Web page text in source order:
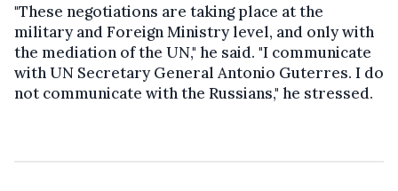
"These negotiations are taking place at the
military and Foreign Ministry level, and only with
the mediation of the UN," he said. "I communicate
with UN Secretary General Antonio Guterres. I do
not communicate with the Russians," he stressed.